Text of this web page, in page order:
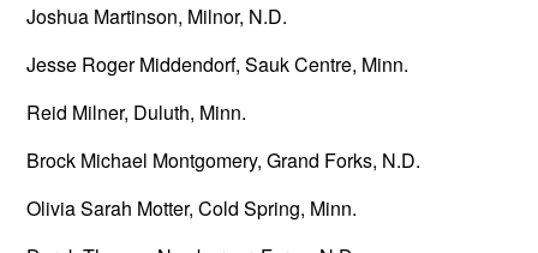
Joshua Martinson, Milnor, N.D.
Jesse Roger Middendorf, Sauk Centre, Minn.
Reid Milner, Duluth, Minn.
Brock Michael Montgomery, Grand Forks, N.D.
Olivia Sarah Motter, Cold Spring, Minn.